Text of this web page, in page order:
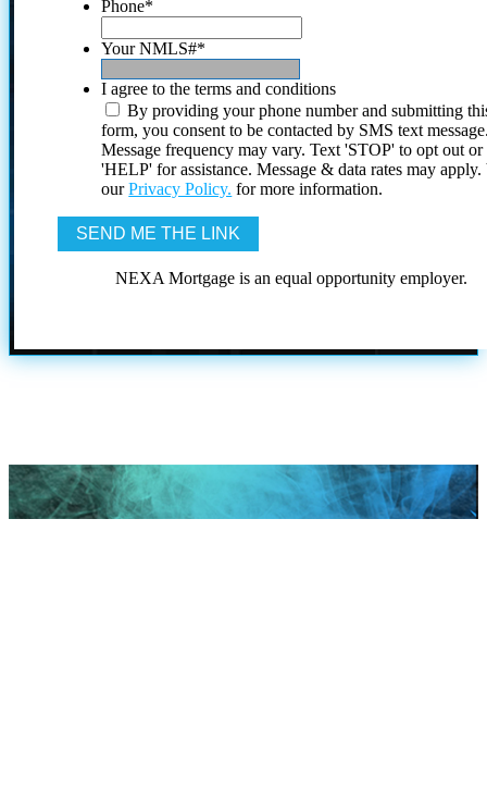
Phone*
Your NMLS#*
I agree to the terms and conditions
By providing your phone number and submitting
form, you consent to be contacted by SMS text
Message frequency may vary. Text 'STOP' to opt out or
'HELP' for assistance. Message & data rates may
ourPrivacy Policy. for more information.
NEXA Mortgage is an equal opportunity employer.